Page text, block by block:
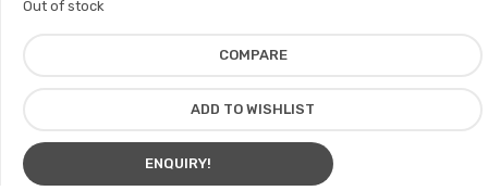
Out of stock
COMPARE
ADD TO WISHLIST
ENQUIRY!